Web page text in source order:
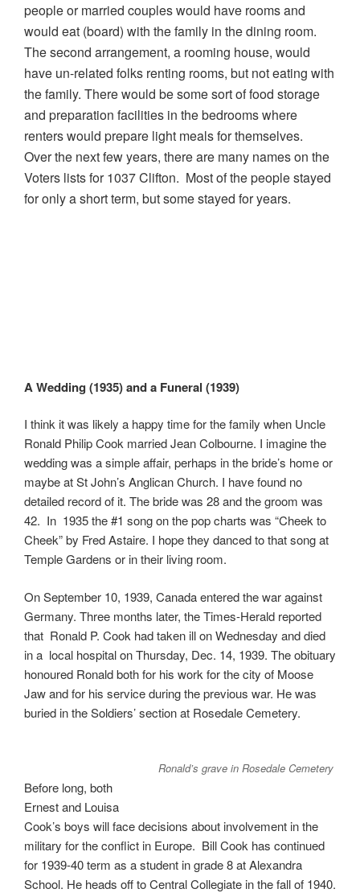
people or married couples would have rooms and
would eat (board) with the family in the dining room.
The second arrangement, a rooming house, would
have un-related folks renting rooms, but not eating with
the family. There would be some sort of food storage
and preparation facilities in the bedrooms where
renters would prepare light meals for themselves.
Over the next few years, there are many names on the
Voters lists for 1037 Clifton. Most of the people stayed
for only a short term, but some stayed for years.
A Wedding (1935) and a Funeral (1939)
I think it was likely a happy time for the family when Uncle
Ronald Philip Cook married Jean Colbourne. I imagine the
wedding was a simple affair, perhaps in the bride’s home or
maybe at St John’s Anglican Church. I have found no
detailed record of it. The bride was 28 and the groom was
42. In 1935 the #1 song on the pop charts was “Cheek to
Cheek” by Fred Astaire. I hope they danced to that song at
Temple Gardens or in their living room.
On September 10, 1939, Canada entered the war against
Germany. Three months later, the Times-Herald reported
that Ronald P. Cook had taken ill on Wednesday and died
in a local hospital on Thursday, Dec. 14, 1939. The obituary
honoured Ronald both for his work for the city of Moose
Jaw and for his service during the previous war. He was
buried in the Soldiers’ section at Rosedale Cemetery.
Ronald’s grave in Rosedale Cemetery
Before long, both
Ernest and Louisa
Cook’s boys will face decisions about involvement in the
military for the conflict in Europe. Bill Cook has continued
for 1939-40 term as a student in grade 8 at Alexandra
School. He heads off to Central Collegiate in the fall of 1940.